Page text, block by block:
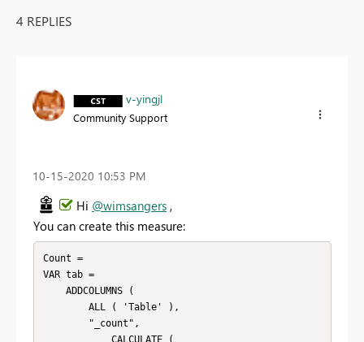
4 REPLIES
v-yingjl
Community Support
‎10-15-2020 10:53 PM
Hi @wimsangers ,
You can create this measure:
Count =
VAR tab =